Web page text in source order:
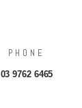
PHONE
03 9762 6465